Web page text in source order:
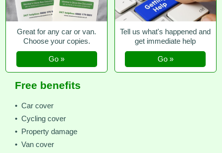
Great for any car or van.
Choose your copies.
Go »
Tell us what's happened and
get immediate help
Go »
Free benefits
• Car cover
• Cycling cover
• Property damage
• Van cover